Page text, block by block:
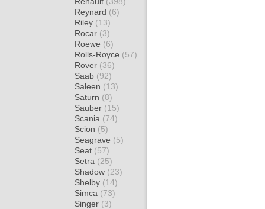
Reynard (6)
Riley (13)
Rocar (3)
Roewe (6)
Rolls-Royce (57)
Rover (36)
Saab (92)
Saleen (13)
Saturn (8)
Sauber (15)
Scania (74)
Scion (5)
Seagrave (5)
Seat (57)
Setra (25)
Shadow (23)
Shelby (14)
Simca (73)
Singer (3)